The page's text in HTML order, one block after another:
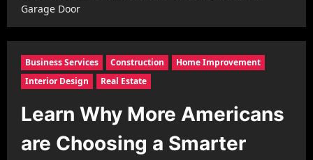
Garage Door
Business Services Construction
Home Improvement
Interior Design
Real Estate
Learn Why More Americans
are Choosing a Smarter